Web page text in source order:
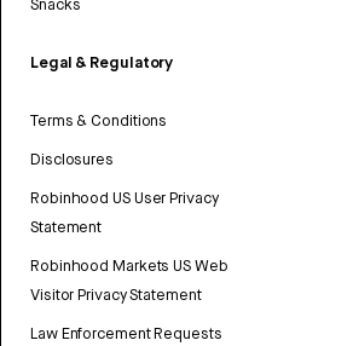
Snacks
Legal & Regulatory
Terms & Conditions
Disclosures
Robinhood US User Privacy
Statement
Robinhood Markets US Web
Visitor Privacy Statement
Law Enforcement Requests